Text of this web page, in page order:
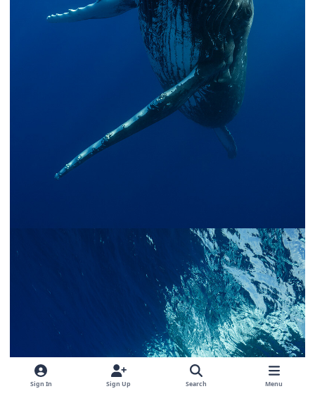
Sign In Sign Up Search Menu